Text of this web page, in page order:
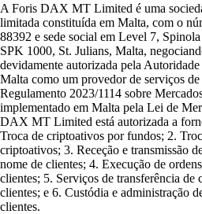
A Foris DAX MT Limited é uma
limitada constituída em Malta, com o
88392 e sede social em Level 7,
SPK 1000, St. Julians, Malta,
devidamente autorizada pela
Malta como um provedor de serviços
Regulamento 2023/1114 sobre
implementado em Malta pela Lei de
DAX MT Limited está autorizada a
Troca de criptoativos por fundos; 2.
criptoativos; 3. Receção e transmissão
nome de clientes; 4. Execução de
clientes; 5. Serviços de transferência de
clientes; e 6. Custódia e administração
clientes.